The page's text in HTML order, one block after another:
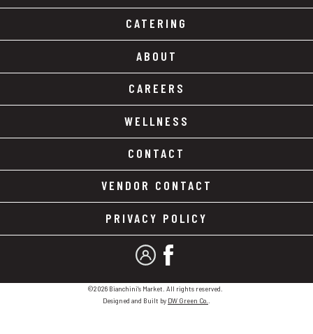
CATERING
ABOUT
CAREERS
WELLNESS
CONTACT
VENDOR CONTACT
PRIVACY POLICY
MY ACCOUNT
FACEBOOK
©2026 Bianchini's Market. All rights reserved.
Designed and Built by DW Green Co.